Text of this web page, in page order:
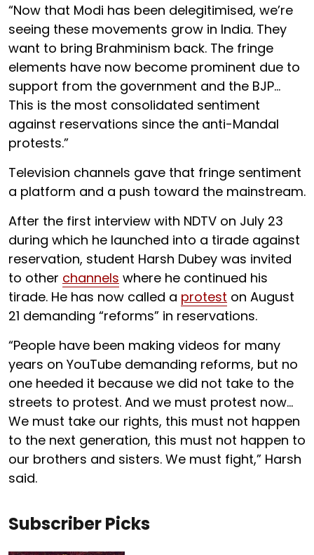
“Now that Modi has been delegitimised, we’re
seeing these movements grow in India. They
want to bring Brahminism back. The fringe
elements have now become prominent due to
support from the government and the BJP…
This is the most consolidated sentiment
against reservations since the anti-Mandal
protests.”
Television channels gave that fringe sentiment
a platform and a push toward the mainstream.
After the first interview with NDTV on July 23
during which he launched into a tirade against
reservation, student Harsh Dubey was invited
to other channels where he continued his
tirade. He has now called a protest on August
21 demanding “reforms” in reservations.
“People have been making videos for many
years on YouTube demanding reforms, but no
one heeded it because we did not take to the
streets to protest. And we must protest now…
We must take our rights, this must not happen
to the next generation, this must not happen to
our brothers and sisters. We must fight,” Harsh
said.
Subscriber Picks